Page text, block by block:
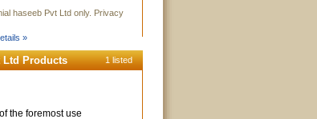
haseeb Pvt Ltd only. Privacy
»
Ltd Products 1 listed
the foremost use